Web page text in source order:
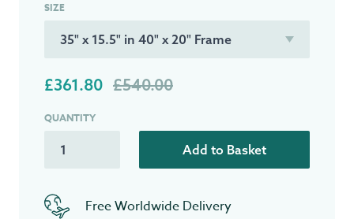
SIZE
£361.80 £540.00
QUANTITY
Add to Basket
Free Worldwide Delivery